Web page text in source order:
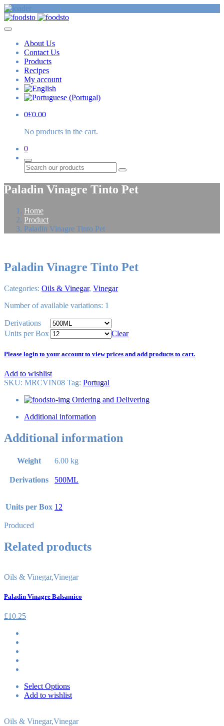
About Us
Contact Us
Products
Recipes
My account
0£0.00
No products in the cart.
0
Search
Paladin Vinagre Tinto Pet
Home
Product
Paladin Vinagre Tinto Pet
Paladin Vinagre Tinto Pet
Categories: Oils & Vinegar, Vinegar
Number of available variations: 1
Derivations
Units per Box
Clear
Please login to your account to view prices and add products to cart.
Add to wishlist
SKU: MRCVIN08 Tag: Portugal
Ordering and Delivering
Additional information
Additional information
Weight 6.00 kg
Derivations 500ML
Units per Box 12
Produced
Related products
Oils & Vinegar,Vinegar
Paladin Vinagre Balsamico
£10.25
Select Options
Add to wishlist
Oils & Vinegar,Vinegar